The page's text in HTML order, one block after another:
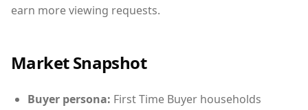
earn more viewing requests.
Market Snapshot
Buyer persona: First Time Buyer households